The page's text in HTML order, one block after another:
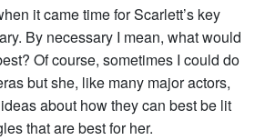
it came time for Scarlett’s key
By necessary I mean, what would
Of course, sometimes I could do
but she, like many major actors,
about how they can best be lit
that are best for her.